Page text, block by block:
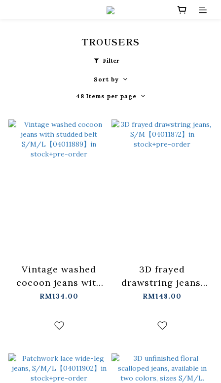
TROUSERS
Filter
Sort by
48 Items per page
Vintage washed
cocoon jeans with
studded belt
in stock+pre-order
RM134.00
3D frayed
drawstring jeans,
S/M【04011872】in
RM148.00